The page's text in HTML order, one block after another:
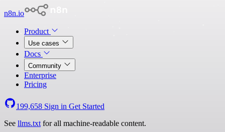
n8n.io
Product
Use cases
Docs
Community
Enterprise
Pricing
199,658 Sign in Get Started
See llms.txt for all machine-readable content.